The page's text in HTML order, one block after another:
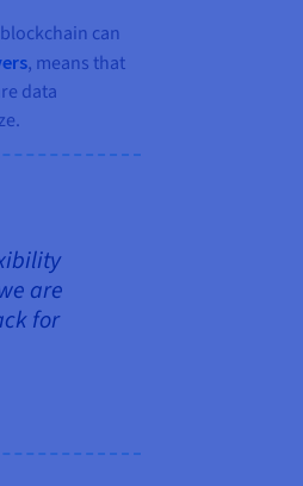
can
, means that
data
are
for